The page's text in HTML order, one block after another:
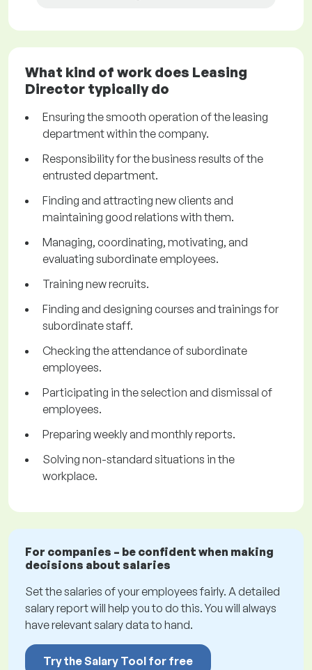
What kind of work does Leasing
Director typically do
Ensuring the smooth operation of the leasing
department within the company.
Responsibility for the business results of the
entrusted department.
Finding and attracting new clients and
maintaining good relations with them.
Managing, coordinating, motivating, and
evaluating subordinate employees.
Training new recruits.
Finding and designing courses and trainings for
subordinate staff.
Checking the attendance of subordinate
employees.
Participating in the selection and dismissal of
employees.
Preparing weekly and monthly reports.
Solving non-standard situations in the
workplace.
For companies – be confident when making
decisions about salaries
Set the salaries of your employees fairly. A detailed
salary report will help you to do this. You will always
have relevant salary data to hand.
Try the Salary Tool for free